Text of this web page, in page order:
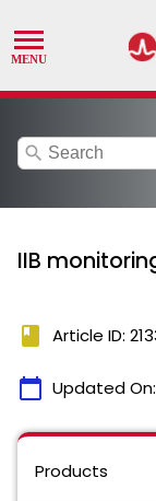
search
IIB
book Article ID:
calendar_today Updated On:
Products